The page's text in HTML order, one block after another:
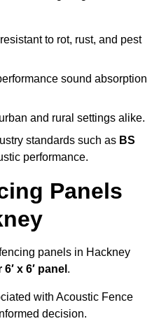
to rot, rust, and pest
sound absorption
and rural settings alike.
standards such as BS
performance.
Panels
panels in Hackney
x 6′ panel .
with Acoustic Fence
decision.